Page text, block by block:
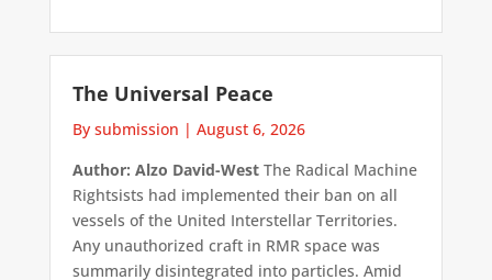
The Universal Peace
By submission | August 6, 2026
Author: Alzo David-WestThe Radical Machine
Rightsists had implemented their ban on all
vessels of the United Interstellar Territories.
Any unauthorized craft in RMR space was
summarily disintegrated into particles. Amid